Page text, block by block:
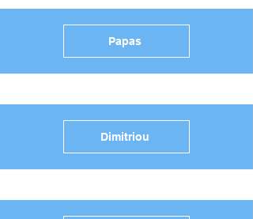
Papas
Dimitriou